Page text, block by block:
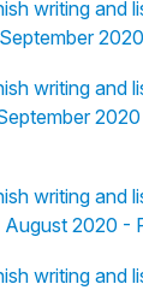
writing and
writing and
writing and
2020 -
writing and